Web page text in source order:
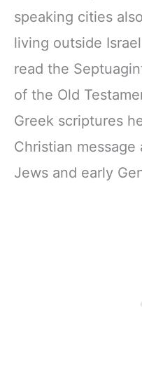
speaking cities
living outside
read the
of the Old
Greek scriptures
Christian
Jews and early